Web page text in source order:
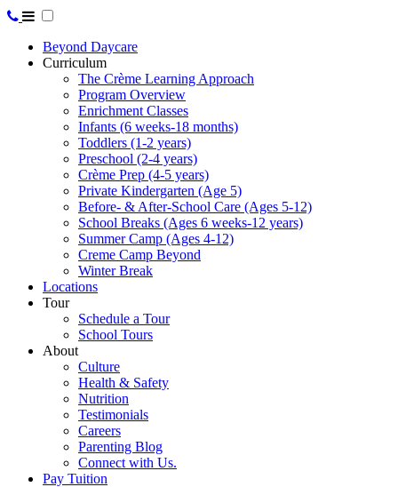
Beyond Daycare
Curriculum
The Crème Learning Approach
Program Overview
Enrichment Classes
Infants (6 weeks-18 months)
Toddlers (1-2 years)
Preschool (2-4 years)
Crème Prep (4-5 years)
Private Kindergarten (Age 5)
Before- & After-School Care (Ages 5-12)
School Breaks (Ages 6 weeks-12 years)
Summer Camp (Ages 4-12)
Creme Camp Beyond
Winter Break
Locations
Tour
Schedule a Tour
School Tours
About
Culture
Health & Safety
Nutrition
Testimonials
Careers
Parenting Blog
Connect with Us.
Pay Tuition